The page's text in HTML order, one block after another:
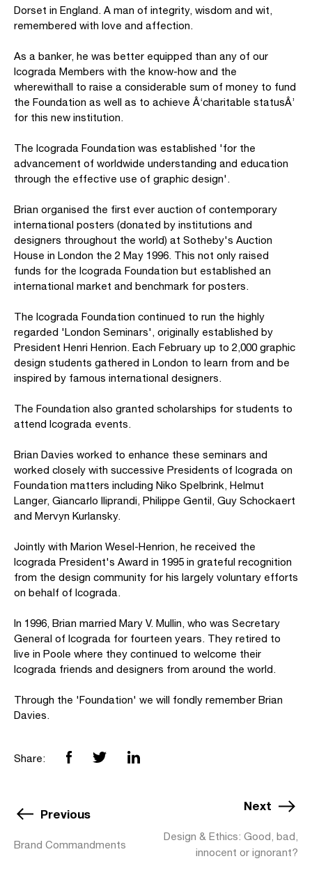
Dorset in England. A man of integrity, wisdom and wit,
remembered with love and affection.
As a banker, he was better equipped than any of our
Icograda Members with the know-how and the
wherewithall to raise a considerable sum of money to fund
the Foundation as well as to achieve Â‘charitable statusÂ’
for this new institution.
The Icograda Foundation was established 'for the
advancement of worldwide understanding and education
through the effective use of graphic design'.
Brian organised the first ever auction of contemporary
international posters (donated by institutions and
designers throughout the world) at Sotheby's Auction
House in London the 2 May 1996. This not only raised
funds for the Icograda Foundation but established an
international market and benchmark for posters.
The Icograda Foundation continued to run the highly
regarded 'London Seminars', originally established by
President Henri Henrion. Each February up to 2,000 graphic
design students gathered in London to learn from and be
inspired by famous international designers.
The Foundation also granted scholarships for students to
attend Icograda events.
Brian Davies worked to enhance these seminars and
worked closely with successive Presidents of Icograda on
Foundation matters including Niko Spelbrink, Helmut
Langer, Giancarlo Iliprandi, Philippe Gentil, Guy Schockaert
and Mervyn Kurlansky.
Jointly with Marion Wesel-Henrion, he received the
Icograda President's Award in 1995 in grateful recognition
from the design community for his largely voluntary efforts
on behalf of Icograda.
In 1996, Brian married Mary V. Mullin, who was Secretary
General of Icograda for fourteen years. They retired to
live in Poole where they continued to welcome their
Icograda friends and designers from around the world.
Through the 'Foundation' we will fondly remember Brian
Davies.
Share:
Previous
Brand Commandments
Next
Design & Ethics: Good, bad,
innocent or ignorant?